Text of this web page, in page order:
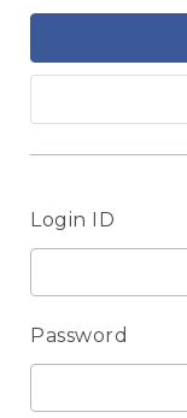
Login ID
Password